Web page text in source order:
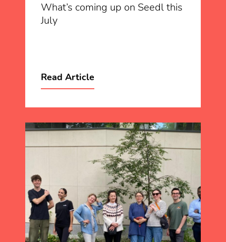
What’s coming up on Seedl this
July
Read Article